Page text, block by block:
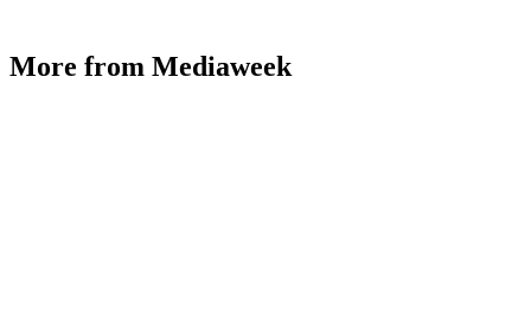
More from Mediaweek